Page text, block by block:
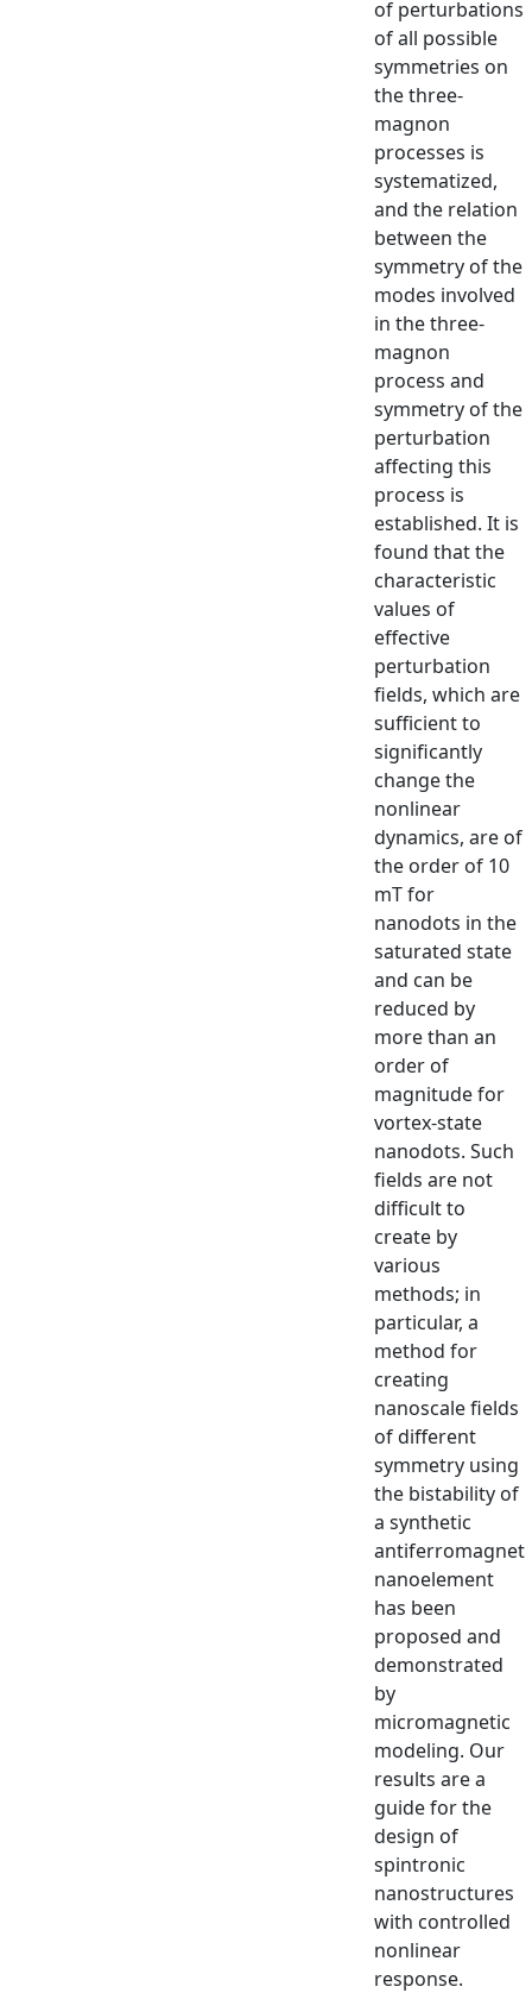
of perturbations
of all possible
symmetries on
the three-
magnon
processes is
systematized,
and the relation
between the
symmetry of the
modes involved
in the three-
magnon
process and
symmetry of the
perturbation
affecting this
process is
established. It is
found that the
characteristic
values of
effective
perturbation
fields, which are
sufficient to
significantly
change the
nonlinear
dynamics, are of
the order of 10
mT for
nanodots in the
saturated state
and can be
reduced by
more than an
order of
magnitude for
vortex-state
nanodots. Such
fields are not
difficult to
create by
various
methods; in
particular, a
method for
creating
nanoscale fields
of different
symmetry using
the bistability of
a synthetic
antiferromagnet
nanoelement
has been
proposed and
demonstrated
by
micromagnetic
modeling. Our
results are a
guide for the
design of
spintronic
nanostructures
with controlled
nonlinear
response.